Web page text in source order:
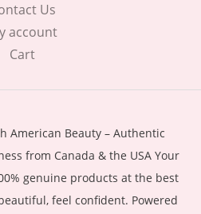
Us
account
Cart
American Beauty – Authentic
from Canada & the USA Your
genuine products at the best
feel confident. Powered